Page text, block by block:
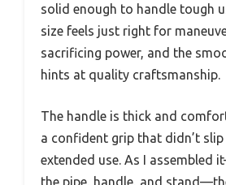
solid enough to handle tough
size feels just right for
sacrificing power, and the
hints at quality craftsmanship.
The handle is thick and
a confident grip that didn’t
extended use. As I assembled
the pipe, handle, and